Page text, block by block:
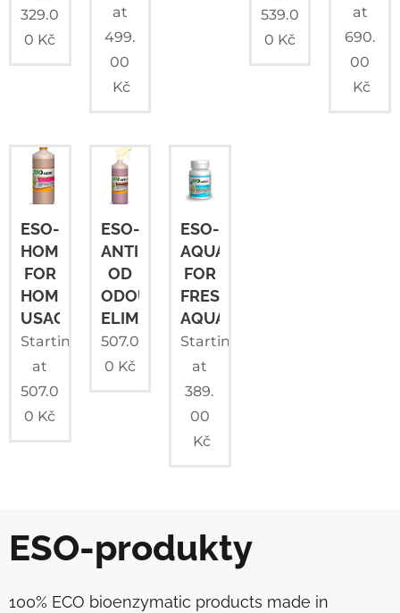
329.0
0 Kč
at
499.
00
Kč
539.0
0 Kč
at
690.
00
Kč
ESO-
HOME
FOR
HOME
USAGE
Starting
at
507.0
0 Kč
ESO-
ANTI
OD
ODOUR
ELIMINATOR
507.0
0 Kč
ESO-
AQUA
FOR
FRESHWATER
AQUARIUMS
Starting
at
389.
00
Kč
ESO-produkty
100% ECO bioenzymatic products made in